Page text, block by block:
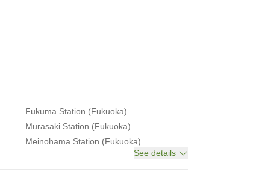
Fukuma Station (Fukuoka)
Murasaki Station (Fukuoka)
Meinohama Station (Fukuoka)
See details